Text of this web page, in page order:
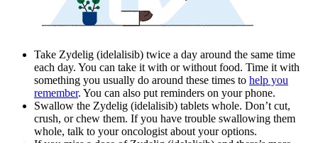
Take Zydelig (idelalisib) twice a day around the same time
each day. You can take it with or without food. Time it with
something you usually do around these times to help you
remember. You can also put reminders on your phone.
Swallow the Zydelig (idelalisib) tablets whole. Don’t cut,
crush, or chew them. If you have trouble swallowing them
whole, talk to your oncologist about your options.